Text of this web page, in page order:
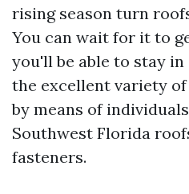
rising season turn
You can wait for it to
you'll be able to stay
the excellent variety
by means of
Southwest Florida
fasteners.